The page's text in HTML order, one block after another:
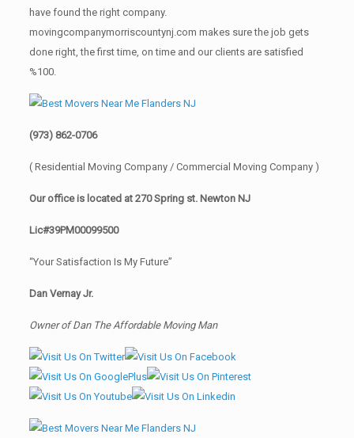
have found the right company.
movingcompanymorriscountynj.com makes sure the job gets
done right, the first time, on time and our clients are satisfied
%100.
(973) 862-0706
( Residential Moving Company / Commercial Moving Company )
Our office is located at 270 Spring st. Newton NJ
Lic#39PM00099500
“Your Satisfaction Is My Future”
Dan Vernay Jr.
Owner of Dan The Affordable Moving Man